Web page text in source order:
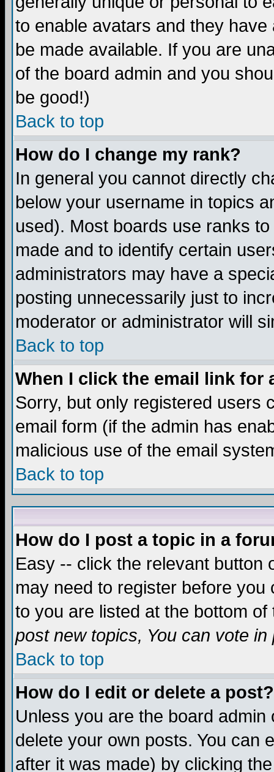
to enable avatars and they
be made available. If you are
of the board admin and you
be good!)
Back to top
How do I change my rank?
In general you cannot directly
below your username in topics
used). Most boards use ranks
made and to identify certain
administrators may have a
posting unnecessarily just to
moderator or administrator will
Back to top
When I click the email link for
Sorry, but only registered users
email form (if the admin has
malicious use of the email
Back to top
How do I post a topic in a
Easy -- click the relevant button
may need to register before
to you are listed at the bottom
post new topics, You can vote in
Back to top
How do I edit or delete a post?
Unless you are the board
delete your own posts. You can
after it was made) by clicking